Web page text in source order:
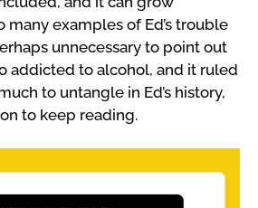
examples of Ed’s trouble
unnecessary to point out
addicted to alcohol, and it ruled
to untangle in Ed’s history,
to keep reading.